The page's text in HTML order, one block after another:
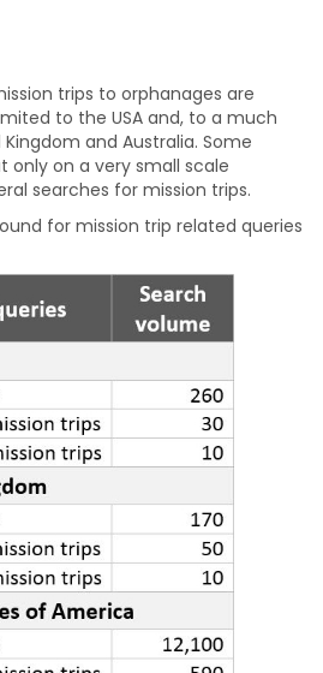
trips to orphanages are
to the USA and, to a much
and Australia. Some
only on a very small scale
searches for mission trips.
for mission trip related queries